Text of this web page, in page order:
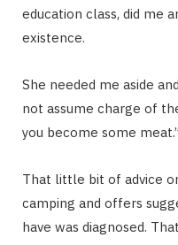
education class, did me
existence.
She needed me aside
not assume charge of
you become some meat.”
That little bit of advice
camping and offers
have was diagnosed.